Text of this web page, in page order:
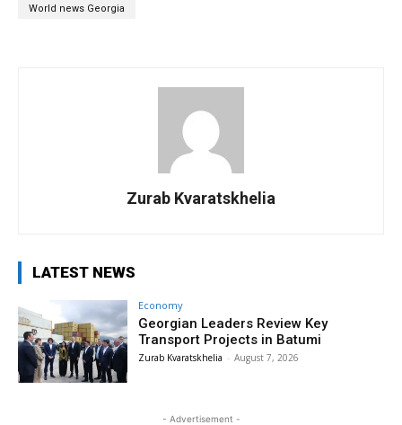
World news Georgia
Zurab Kvaratskhelia
LATEST NEWS
Economy
Georgian Leaders Review Key
Transport Projects in Batumi
Zurab Kvaratskhelia - August 7, 2026
- Advertisement -